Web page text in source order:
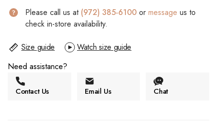
Please call us at (972) 385-6100 or message us to
check in-store availability.
Size guide
Watch size guide
Need assistance?
Contact Us Email Us Chat